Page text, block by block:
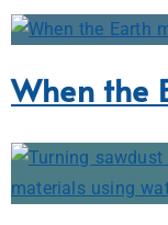
When the